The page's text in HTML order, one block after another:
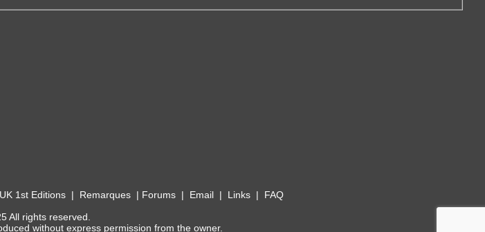
1st Editions | Remarques | Forums | Email | Links | FAQ
All rights reserved.
without express permission from the owner.